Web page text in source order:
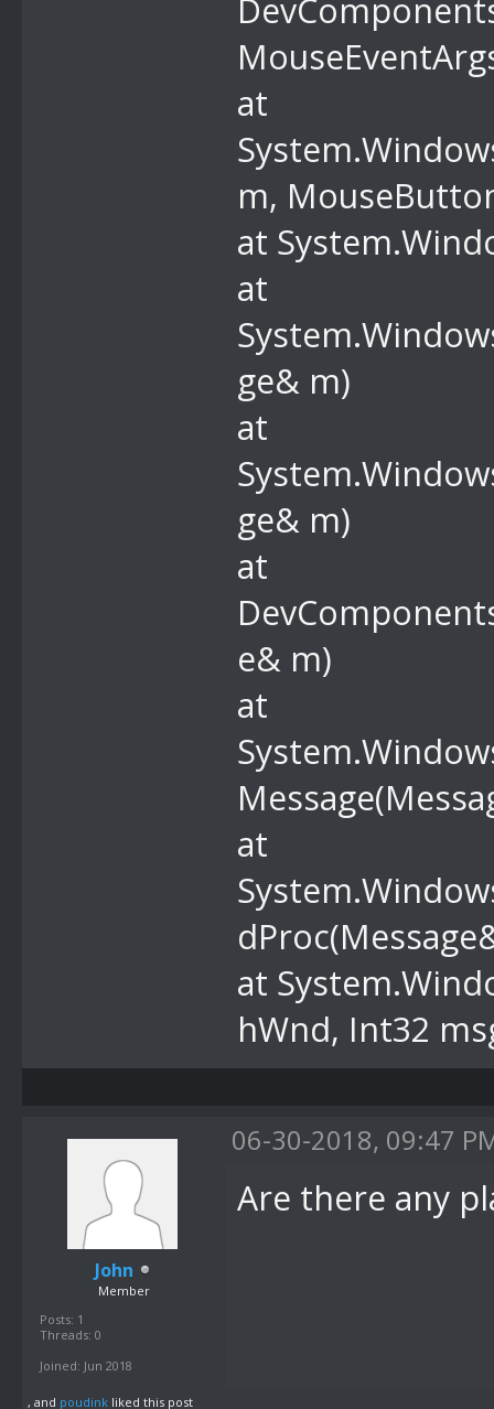
at
m,
at
at
ge& m)
at
ge& m)
at
e& m)
at
at
at
hWnd, Int32
John
Member
Posts: 1
Threads: 0
Joined: Jun 2018
06-30-2018, 09:47
Are there any
, and poudink liked this post